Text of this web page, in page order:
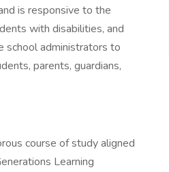
is responsive to the
with disabilities, and
school administrators to
parents, guardians,
course of study aligned
Learning